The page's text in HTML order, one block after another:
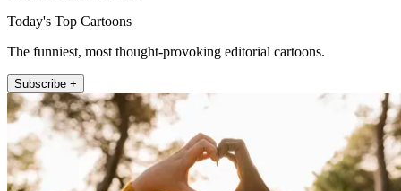
Today's Top Cartoons
The funniest, most thought-provoking editorial cartoons.
Subscribe +